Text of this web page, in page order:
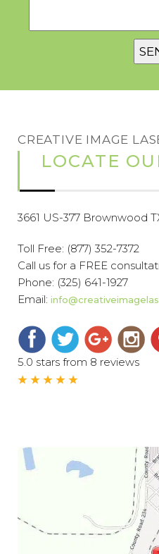
CREATIVE IMAGE
LOCATE
3661 US-377 Brownwood
Toll Free: (877) 352-7372
Call us for a FREE
Phone: (325) 641-1927
Email:
5.0 stars from 8 reviews